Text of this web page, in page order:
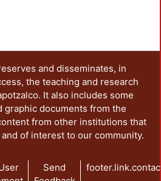
and disseminates, in
the teaching and research
It also includes some
graphic documents from the
from other institutions that
of interest to our community.
Send